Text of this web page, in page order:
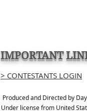
IMPORTANT
> CONTESTANTS LOGIN
Produced and Directed by
Under license from United